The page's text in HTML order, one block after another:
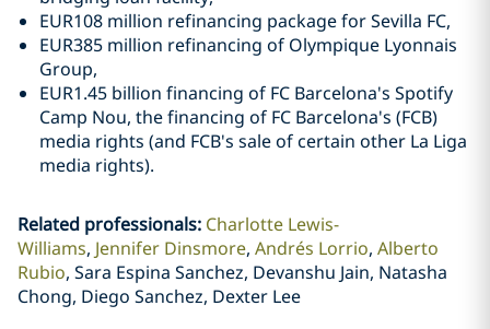
EUR108 million refinancing package for Sevilla FC,
EUR385 million refinancing of Olympique Lyonnais
Group,
EUR1.45 billion financing of FC Barcelona's Spotify
Camp Nou, the financing of FC Barcelona's (FCB)
media rights (and FCB's sale of certain other La Liga
media rights).
Related professionals: Charlotte Lewis-
Williams Jennifer Dinsmore Andrés Lorrio Alberto
Rubio Sara Espina Sanchez, Devanshu Jain, Natasha
Chong, Diego Sanchez, Dexter Lee